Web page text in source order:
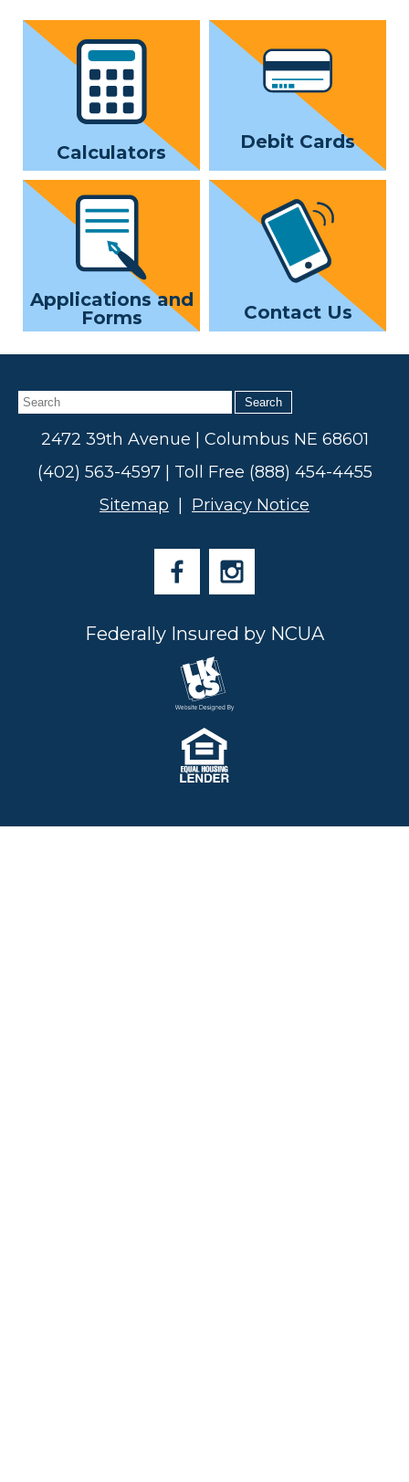
Calculators
Debit Cards
Applications and
Forms
Contact Us
Search
2472 39th Avenue | Columbus NE 68601
(402) 563-4597 | Toll Free (888) 454-4455
Sitemap
Privacy Notice
Federally Insured by NCUA